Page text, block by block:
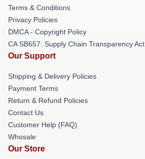
Terms & Conditions
Privacy Policies
DMCA - Copyright Policy
CA SB657: Supply Chain Transparency Act
Our Support
Shipping & Delivery Policies
Payment Terms
Return & Refund Policies
Contact Us
Customer Help (FAQ)
Whosale
Our Store